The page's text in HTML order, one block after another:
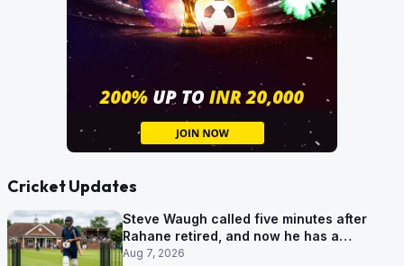
Cricket Updates
Steve Waugh called five minutes after
Rahane retired, and now he has a
contract in Europe
Aug 7, 2026